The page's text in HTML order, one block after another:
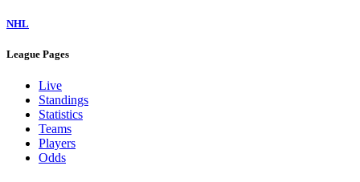
NHL
League Pages
Live
Standings
Statistics
Teams
Players
Odds